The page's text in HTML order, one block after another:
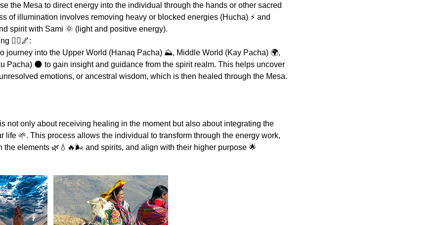
the Mesa to direct energy into the individual through the hands or other sacred
of illumination involves removing heavy or blocked energies (Hucha) ⚡ and
spirit with Sami 🌞 (light and positive energy).
🚶‍♀️🌌:
journey into the Upper World (Hanaq Pacha) ⛰️, Middle World (Kay Pacha) 🌍,
Pacha) 🌑 to gain insight and guidance from the spirit realm. This helps uncover
emotions, or ancestral wisdom, which is then healed through the Mesa.
not only about receiving healing in the moment but also about integrating the
life 🌱. This process allows the individual to transform through the energy work,
the elements 🌿💧🔥🌬️ and spirits, and align with their higher purpose 🌟